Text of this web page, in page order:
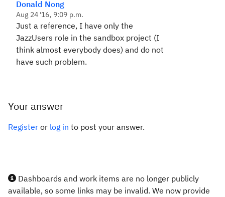
Donald Nong
Aug 24 '16, 9:09 p.m.
Just a reference, I have only the
JazzUsers role in the sandbox project (I
think almost everybody does) and do not
have such problem.
Your answer
Register or log in to post your answer.
Dashboards and work items are no longer publicly
available, so some links may be invalid. We now provide